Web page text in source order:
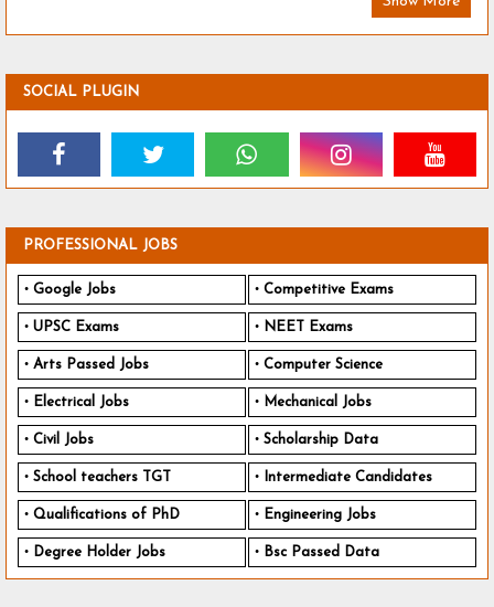
SOCIAL PLUGIN
PROFESSIONAL JOBS
Google Jobs Competitive Exams
UPSC Exams NEET Exams
Arts Passed Jobs Computer Science
Electrical Jobs Mechanical Jobs
Civil Jobs Scholarship Data
School teachers TGT Intermediate Candidates
Qualifications of PhD Engineering Jobs
Degree Holder Jobs Bsc Passed Data